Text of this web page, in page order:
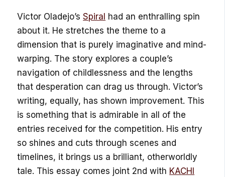
Victor Oladejo’sSpiral had an enthralling spin
about it. He stretches the theme to a
dimension that is purely imaginative and mind-
warping. The story explores a couple’s
navigation of childlessness and the lengths
that desperation can drag us through. Victor’s
writing, equally, has shown improvement. This
is something that is admirable in all of the
entries received for the competition. His entry
so shines and cuts through scenes and
timelines, it brings us a brilliant, otherworldly
tale. This essay comes joint 2nd with KACHI